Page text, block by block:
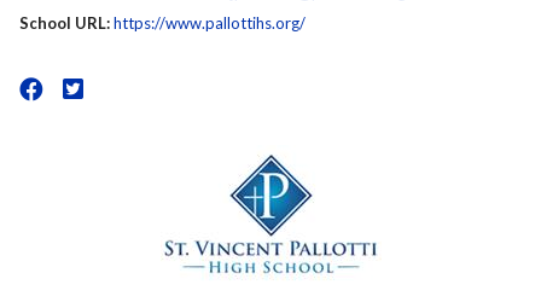
School URL:https://www.pallottihs.org/